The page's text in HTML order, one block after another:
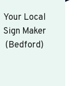
Your Local
Sign Maker
(Bedford)